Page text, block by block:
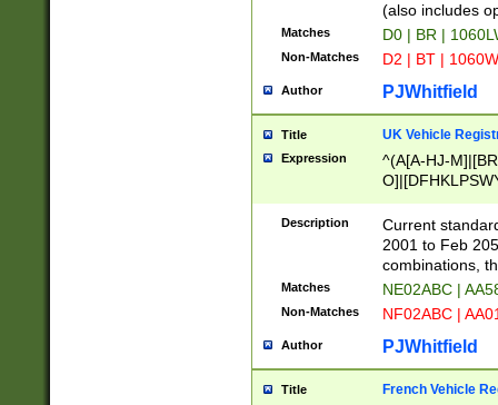
(also includes
Matches D0 | BR |
Non-Matches D2 | BT |
Author PJWhitfield
Title UK Vehicle
Expression
^(A[A-HJ-
F]|)(0[02-9]|[1-
Description
Current
2001 to Feb
combinations,
Matches NE02ABC |
Non-Matches NF02ABC |
Author PJWhitfield
Title French Vehicle